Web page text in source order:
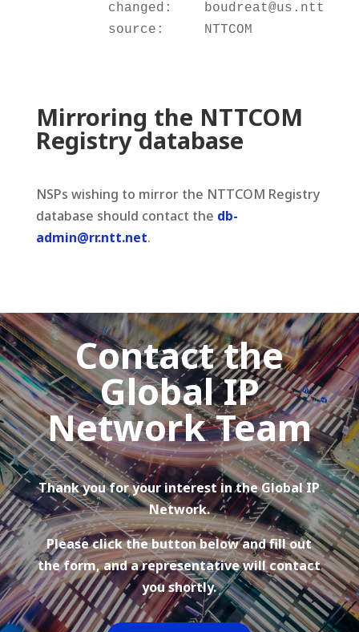
changed:
Mirroring the NTTCOM
Registry database
NSPs wishing to mirror the NTTCOM Registry
database should contact the db-
admin@rr.ntt.net.
Contact the
Global IP
Network Team
Thank you for your interest in the Global IP
Network.
Please click the button below and fill out
the form, and a representative will contact
you shortly.